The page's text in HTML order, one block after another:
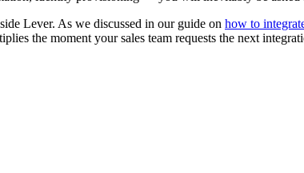
Lever. As we discussed in our guide on how to
the moment your sales team requests the next